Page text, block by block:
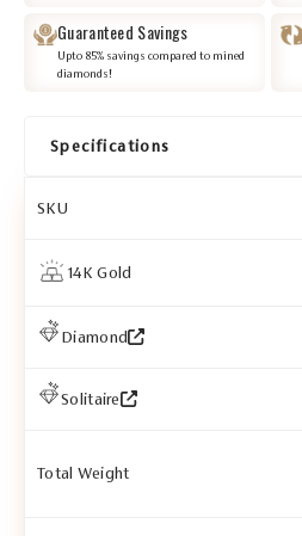
Guaranteed Savings
Upto 85% savings compared to mined
diamonds!
Specifications
SKU
14K Gold
Diamond
Solitaire
Total Weight